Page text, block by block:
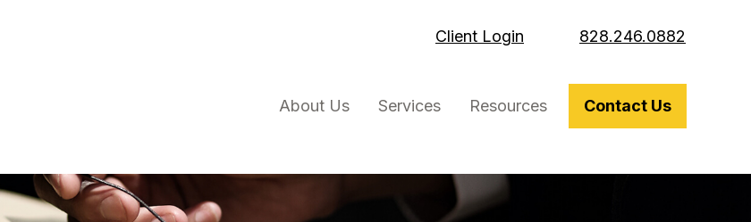
Client Login 828.246.0882
About Us Services Resources Contact Us